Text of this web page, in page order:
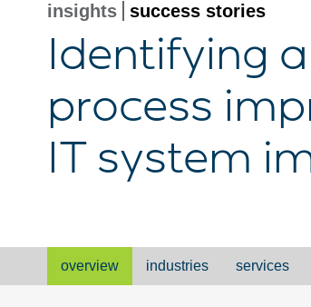
insights success stories
Identifying
process
IT system
overview industries services